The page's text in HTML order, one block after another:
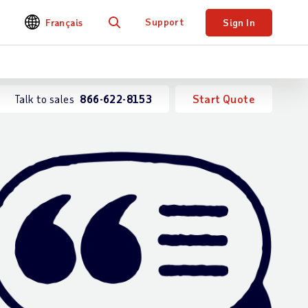
Français Support Sign In
Talk to sales 866-622-8153 Start Quote